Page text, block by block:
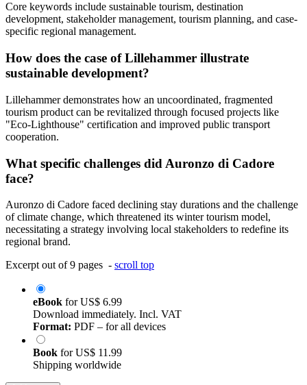
Core keywords include sustainable tourism, destination
development, stakeholder management, tourism planning, and case-
specific regional management.
How does the case of Lillehammer illustrate
sustainable development?
Lillehammer demonstrates how an uncoordinated, fragmented
tourism product can be revitalized through focused projects like
"Eco-Lighthouse" certification and improved public transport
cooperation.
What specific challenges did Auronzo di Cadore
face?
Auronzo di Cadore faced declining stay durations and the challenge
of climate change, which threatened its winter tourism model,
necessitating a strategy involving local stakeholders to redefine its
regional brand.
Excerpt out of 9 pages - scroll top
eBook forUS$ 6.99
Download immediately. Incl. VAT
Format: PDF – for all devices
Book forUS$ 11.99
Shipping worldwide